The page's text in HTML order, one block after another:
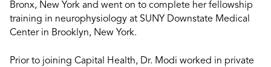
Bronx, New York and went on to complete her fellowship
training in neurophysiology at SUNY Downstate Medical
Center in Brooklyn, New York.
Prior to joining Capital Health, Dr. Modi worked in private